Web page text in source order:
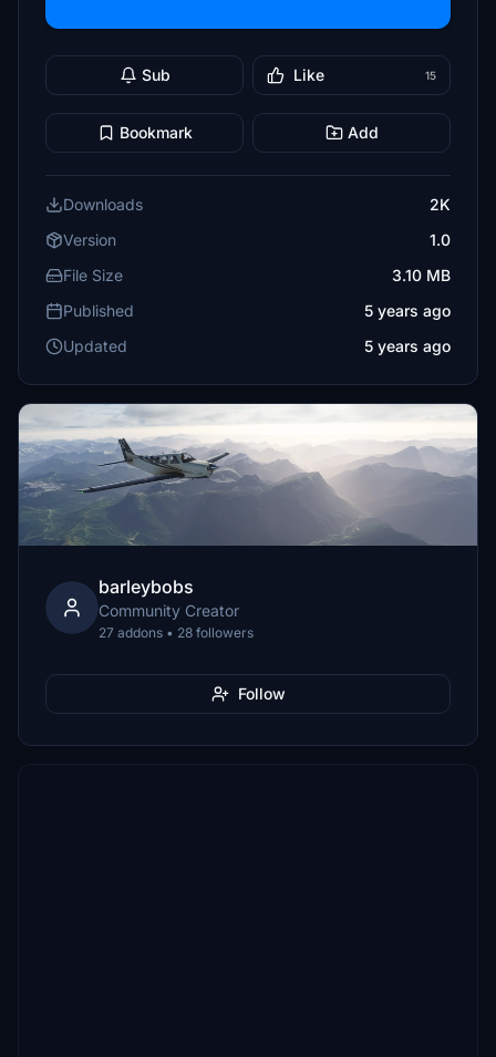
Sub Like 15
Bookmark Add
Downloads
2K
Version
1.0
File Size
3.10 MB
Published
5 years ago
Updated
5 years ago
barleybobs
Community Creator
27 addons • 28 followers
Follow